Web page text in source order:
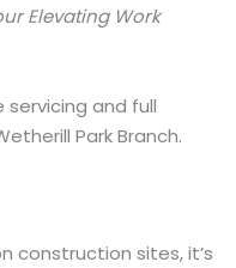
Elevating Work
and full
Park Branch.
construction sites, it’s